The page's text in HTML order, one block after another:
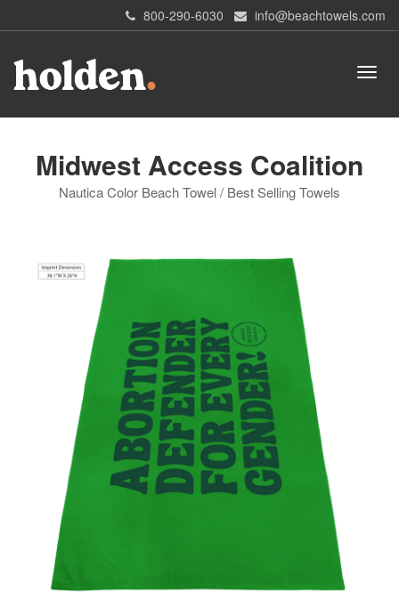
800-290-6030 info@beachtowels.com
Midwest Access Coalition
Nautica Color Beach Towel / Best Selling Towels